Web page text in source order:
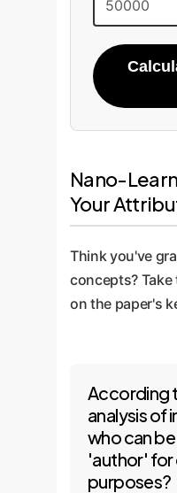
Nano-
Your
Think you've
concepts?
on the paper's
According
analysis of
who can
'author'
purposes?